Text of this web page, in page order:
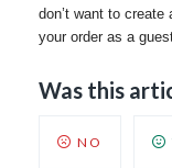
don’t want to
your order as a
Was this
NO